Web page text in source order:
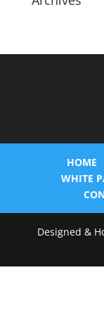
HOME
WHITE
Designed &